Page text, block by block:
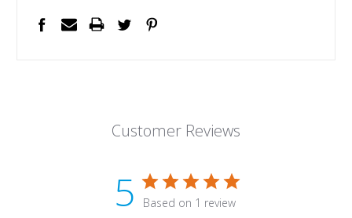
Customer Reviews
5 Based on 1 review